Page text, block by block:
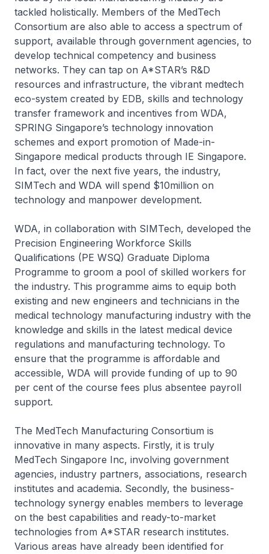
tackled holistically. Members of the MedTech
Consortium are also able to access a spectrum of
support, available through government agencies, to
develop technical competency and business
networks. They can tap on A*STAR’s R&D
resources and infrastructure, the vibrant medtech
eco-system created by EDB, skills and technology
transfer framework and incentives from WDA,
SPRING Singapore’s technology innovation
schemes and export promotion of Made-in-
Singapore medical products through IE Singapore.
In fact, over the next five years, the industry,
SIMTech and WDA will spend $10million on
technology and manpower development.
WDA, in collaboration with SIMTech, developed the
Precision Engineering Workforce Skills
Qualifications (PE WSQ) Graduate Diploma
Programme to groom a pool of skilled workers for
the industry. This programme aims to equip both
existing and new engineers and technicians in the
medical technology manufacturing industry with the
knowledge and skills in the latest medical device
regulations and manufacturing technology. To
ensure that the programme is affordable and
accessible, WDA will provide funding of up to 90
per cent of the course fees plus absentee payroll
support.
The MedTech Manufacturing Consortium is
innovative in many aspects. Firstly, it is truly
MedTech Singapore Inc, involving government
agencies, industry partners, associations, research
institutes and academia. Secondly, the business-
technology synergy enables members to leverage
on the best capabilities and ready-to-market
technologies from A*STAR research institutes.
Various areas have already been identified for